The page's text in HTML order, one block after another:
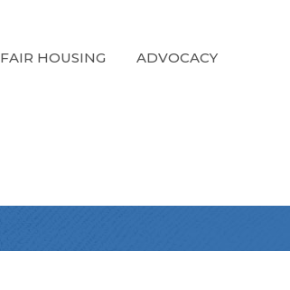
FAIR HOUSING ADVOCACY